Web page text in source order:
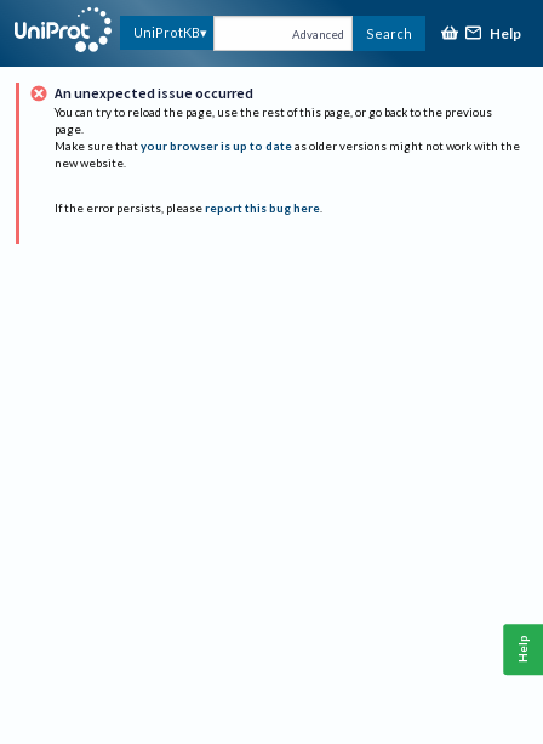
UniProtKB Advanced Search Help
An unexpected issue occurred
You can try to reload the page, use the rest of this page, or go back to the previous
page.
Make sure that your browser is up to date as older versions might not work with the
new website.
If the error persists, please report this bug here.
Help